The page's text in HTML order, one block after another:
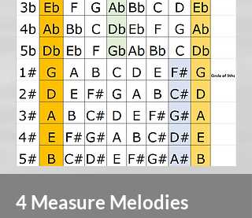
4 Measure Melodies